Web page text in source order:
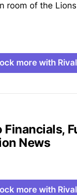
room of the
more with
Financials,
News
more with